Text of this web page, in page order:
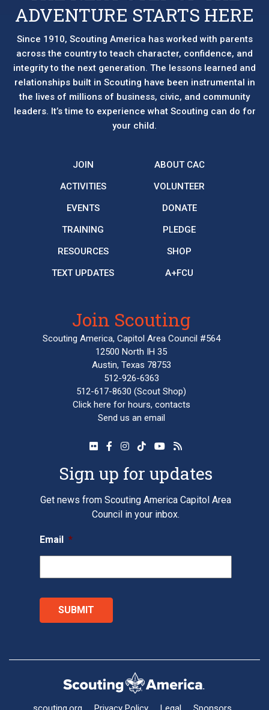
ADVENTURE STARTS HERE
Since 1910, Scouting America has worked with parents
across the country to teach character, confidence, and
integrity to the next generation. The lessons learned and
relationships built in Scouting have been instrumental in
the lives of millions of business, civic, and community
leaders. It’s time to experience what Scouting can do for
your child.
JOIN
ACTIVITIES
EVENTS
TRAINING
RESOURCES
TEXT UPDATES
ABOUT CAC
VOLUNTEER
DONATE
PLEDGE
SHOP
A+FCU
Join Scouting
Scouting America, Capitol Area Council #564
12500 North IH 35
Austin, Texas 78753
512-926-6363
512-617-8630 (Scout Shop)
Click here for hours, contacts
Send us an email
Sign up for updates
Get news from Scouting America Capitol Area
Council in your inbox.
Email *